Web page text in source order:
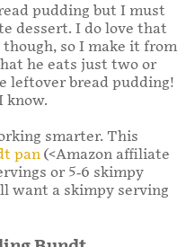
pudding but I must
dessert. I do love that
so I make it from
he eats just two or
leftover bread pudding!
know.
smarter. This
pan (<Amazon affiliate
or 5-6 skimpy
want a skimpy serving